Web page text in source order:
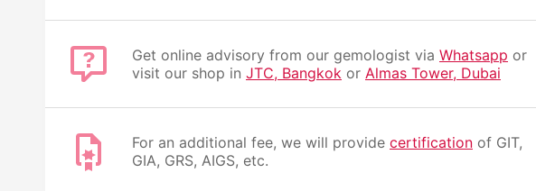
Get online advisory from our gemologist via Whatsapp or
visit our shop in JTC, Bangkok or Almas Tower, Dubai
For an additional fee, we will provide certification of GIT,
GIA, GRS, AIGS, etc.